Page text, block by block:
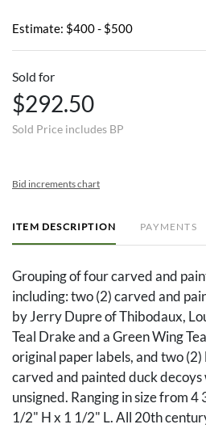
Estimate: $400 - $500
Sold for
$292.50
Sold Price includes BP
Bid increments chart
ITEM DESCRIPTION PAYMENTS
Grouping of four carved and
including: two (2) carved and
by Jerry Dupre of Thibodaux,
Teal Drake and a Green Wing
original paper labels, and two
carved and painted duck
unsigned. Ranging in size from
1/2" H x 1 1/2" L. All 20th